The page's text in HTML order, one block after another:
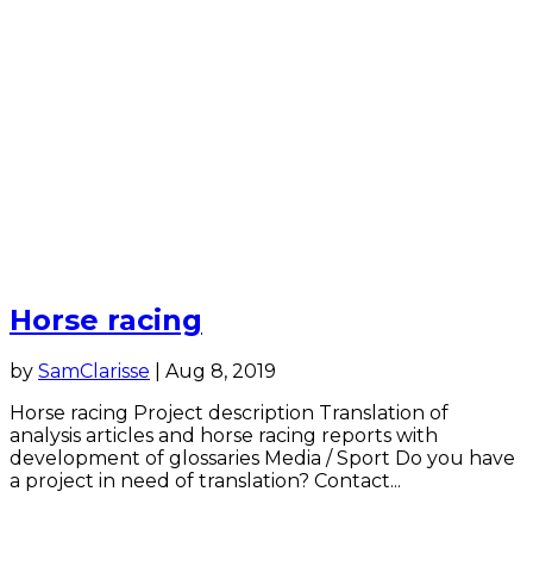
Horse racing
by SamClarisse
Aug 8, 2019
Horse racing Project description Translation of
analysis articles and horse racing reports with
development of glossaries Media / Sport Do you have
a project in need of translation? Contact...